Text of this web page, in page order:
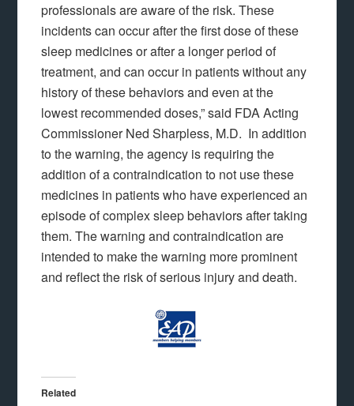
professionals are aware of the risk. These
incidents can occur after the first dose of these
sleep medicines or after a longer period of
treatment, and can occur in patients without any
history of these behaviors and even at the
lowest recommended doses,” said FDA Acting
Commissioner Ned Sharpless, M.D. In addition
to the warning, the agency is requiring the
addition of a contraindication to not use these
medicines in patients who have experienced an
episode of complex sleep behaviors after taking
them. The warning and contraindication are
intended to make the warning more prominent
and reflect the risk of serious injury and death.
Related